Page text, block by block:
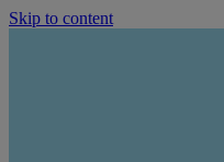
Skip to content